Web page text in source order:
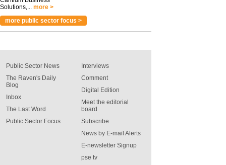
Solutions,... more >
more public sector focus >
Public Sector News
The Raven's Daily
Blog
Inbox
The Last Word
Public Sector Focus
Interviews
Comment
Digital Edition
Meet the editorial
board
Subscribe
News by E-mail Alerts
E-newsletter Signup
pse tv